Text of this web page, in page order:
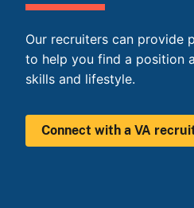
Our recruiters can provide
to help you find a position
skills and lifestyle.
Connect with a VA